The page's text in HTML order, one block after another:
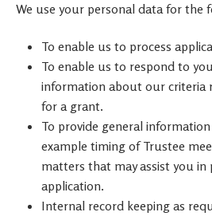
We use your personal data for the
To enable us to process
To enable us to respond to
information about our criteria
for a grant.
To provide general
example timing of Trustee
matters that may assist you
application.
Internal record keeping as